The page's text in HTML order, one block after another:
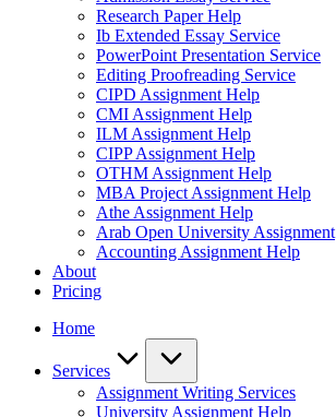
Research Paper Help
Ib Extended Essay Service
PowerPoint Presentation Service
Editing Proofreading Service
CIPD Assignment Help
CMI Assignment Help
ILM Assignment Help
CIPP Assignment Help
OTHM Assignment Help
MBA Project Assignment Help
Athe Assignment Help
Arab Open University Assignment
Accounting Assignment Help
About
Pricing
Home
Services
Assignment Writing Services
University Assignment Help